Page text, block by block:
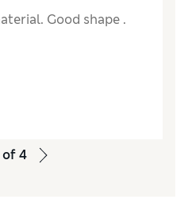
Good shape .
the size?
of4